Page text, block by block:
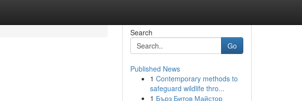
Search
Go
Published News
1 Contemporary methods to
safeguard wildlife thro...
1 Бърз Битов Майстор